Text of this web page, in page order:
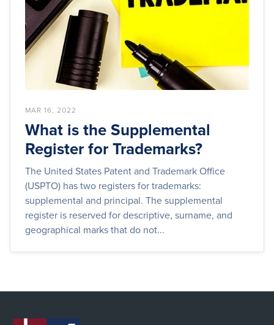
MAR 16, 2022
What is the Supplemental
Register for Trademarks?
The United States Patent and Trademark Office
(USPTO) has two registers for trademarks:
supplemental and principal. The supplemental
register is reserved for descriptive, surname, and
geographical marks that do not...